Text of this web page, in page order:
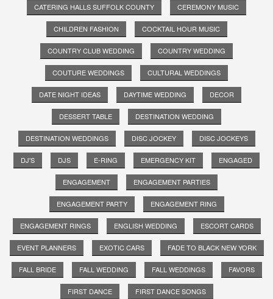
CATERING HALLS SUFFOLK COUNTY CEREMONY MUSIC
CHILDREN FASHION COCKTAIL HOUR MUSIC
COUNTRY CLUB WEDDING COUNTRY WEDDING
COUTURE WEDDINGS CULTURAL WEDDINGS
DATE NIGHT IDEAS DAYTIME WEDDING DECOR
DESSERT TABLE DESTINATION WEDDING
DESTINATION WEDDINGS DISC JOCKEY DISC JOCKEYS
DJ'S DJS E-RING EMERGENCY KIT ENGAGED
ENGAGEMENT ENGAGEMENT PARTIES
ENGAGEMENT PARTY ENGAGEMENT RING
ENGAGEMENT RINGS ENGLISH WEDDING ESCORT CARDS
EVENT PLANNERS EXOTIC CARS FADE TO BLACK NEW YORK
FALL BRIDE FALL WEDDING FALL WEDDINGS FAVORS
FIRST DANCE FIRST DANCE SONGS